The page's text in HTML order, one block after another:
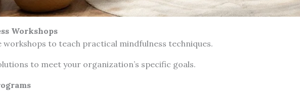
Workshops
to teach practical mindfulness techniques.
to meet your organization’s specific goals.